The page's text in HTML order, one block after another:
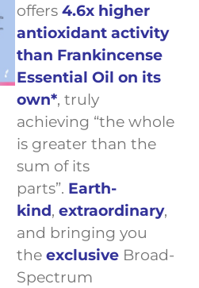
offers 4.6x higher
antioxidant activity
than Frankincense
Essential Oil on its
own*, truly
achieving “the whole
is greater than the
sum of its
parts”. Earth-
kind, extraordinary,
and bringing you
the exclusive Broad-
Spectrum